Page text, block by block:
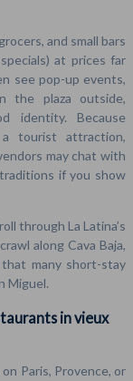
and small bars
at prices far
see pop-up events,
the plaza outside,
identity. Because
tourist attraction,
may chat with
if you show
through La Latina’s
along Cava Baja,
that many short-stay
Miguel.
in vieux
Paris, Provence, or